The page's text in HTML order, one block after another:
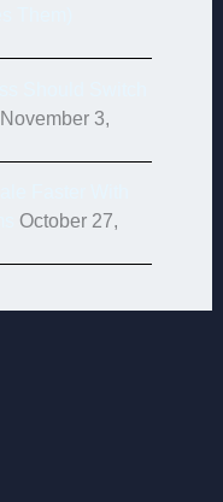
November 3,
October 27,